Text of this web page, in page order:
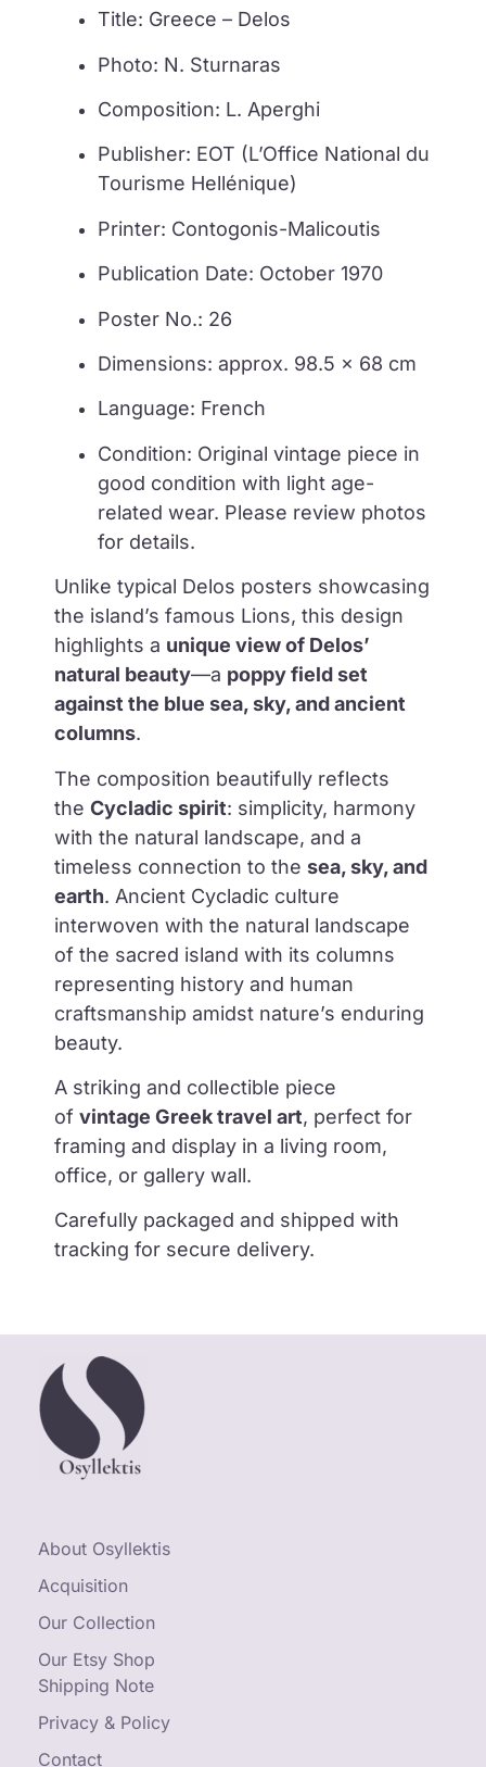
Title: Greece – Delos
Photo: N. Sturnaras
Composition: L. Aperghi
Publisher: EOT (L’Office National du
Tourisme Hellénique)
Printer: Contogonis-Malicoutis
Publication Date: October 1970
Poster No.: 26
Dimensions: approx. 98.5 × 68 cm
Language: French
Condition: Original vintage piece in
good condition with light age-
related wear. Please review photos
for details.
Unlike typical Delos posters showcasing
the island’s famous Lions, this design
highlights a unique view of Delos’
natural beauty—a poppy field set
against the blue sea, sky, and ancient
columns.
The composition beautifully reflects
the Cycladic spirit: simplicity, harmony
with the natural landscape, and a
timeless connection to the sea, sky, and
earth. Ancient Cycladic culture
interwoven with the natural landscape
of the sacred island with its columns
representing history and human
craftsmanship amidst nature’s enduring
beauty.
A striking and collectible piece
of vintage Greek travel art, perfect for
framing and display in a living room,
office, or gallery wall.
Carefully packaged and shipped with
tracking for secure delivery.
About Osyllektis
Acquisition
Our Collection
Our Etsy Shop
Shipping Note
Privacy & Policy
Contact